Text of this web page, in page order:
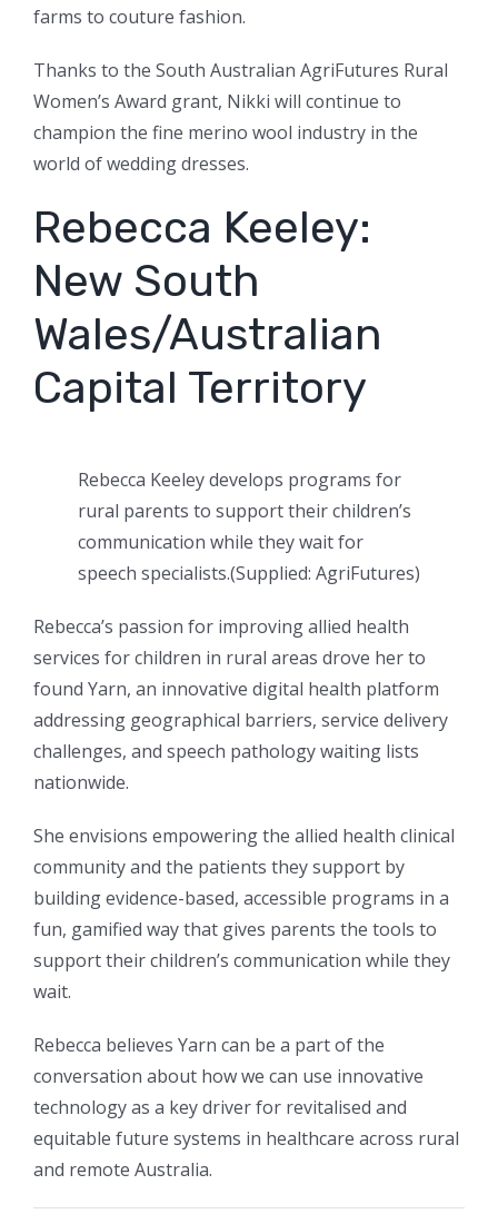
farms to couture fashion.
Thanks to the South Australian AgriFutures Rural
Women’s Award grant, Nikki will continue to
champion the fine merino wool industry in the
world of wedding dresses.
Rebecca Keeley:
New South
Wales/Australian
Capital Territory
Rebecca Keeley develops programs for
rural parents to support their children’s
communication while they wait for
speech specialists.(Supplied: AgriFutures)
Rebecca’s passion for improving allied health
services for children in rural areas drove her to
found Yarn, an innovative digital health platform
addressing geographical barriers, service delivery
challenges, and speech pathology waiting lists
nationwide.
She envisions empowering the allied health clinical
community and the patients they support by
building evidence-based, accessible programs in a
fun, gamified way that gives parents the tools to
support their children’s communication while they
wait.
Rebecca believes Yarn can be a part of the
conversation about how we can use innovative
technology as a key driver for revitalised and
equitable future systems in healthcare across rural
and remote Australia.